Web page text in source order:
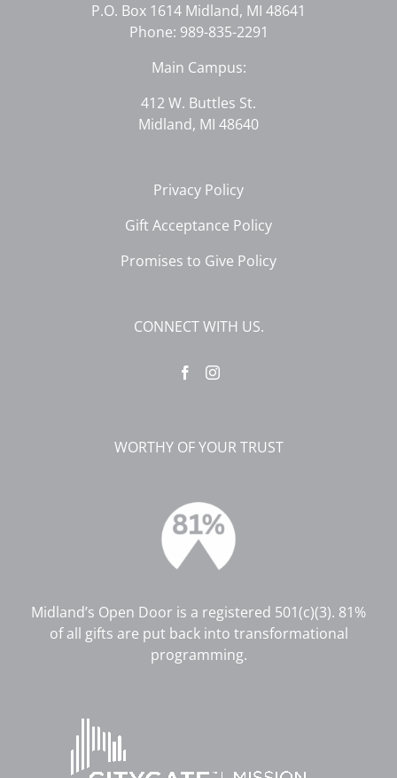
P.O. Box 1614 Midland, MI 48641
Phone: 989-835-2291
Main Campus:
412 W. Buttles St.
Midland, MI 48640
Privacy Policy
Gift Acceptance Policy
Promises to Give Policy
CONNECT WITH US.
WORTHY OF YOUR TRUST
Midland’s Open Door is a registered 501(c)(3). 81%
of all gifts are put back into transformational
programming.